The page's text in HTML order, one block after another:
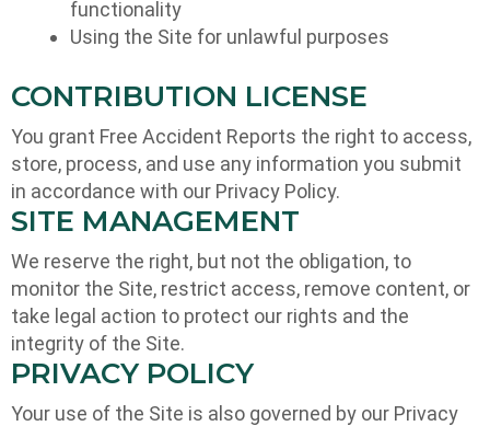
functionality
Using the Site for unlawful purposes
CONTRIBUTION LICENSE
You grant Free Accident Reports the right to access,
store, process, and use any information you submit
in accordance with our Privacy Policy.
SITE MANAGEMENT
We reserve the right, but not the obligation, to
monitor the Site, restrict access, remove content, or
take legal action to protect our rights and the
integrity of the Site.
PRIVACY POLICY
Your use of the Site is also governed by our Privacy